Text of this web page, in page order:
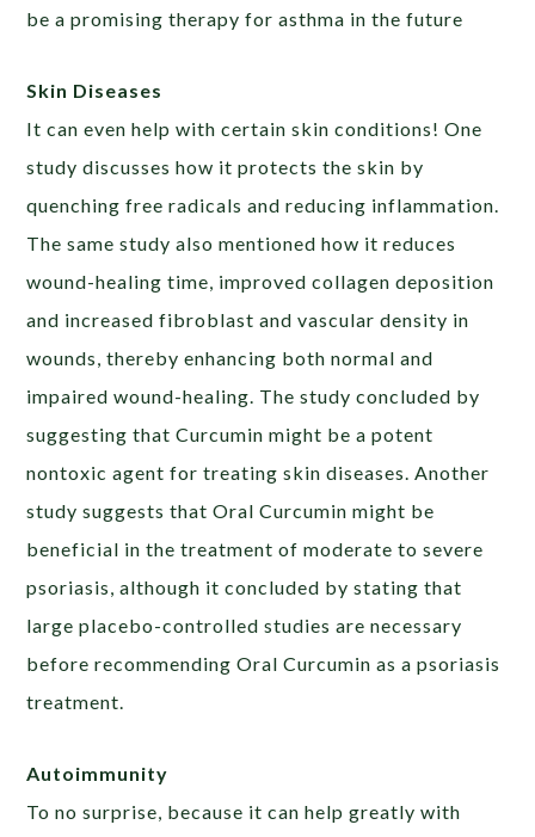
be a promising therapy for asthma in the future
Skin Diseases
It can even help with certain skin conditions! One
study discusses how it protects the skin by
quenching free radicals and reducing inflammation.
The same study also mentioned how it reduces
wound-healing time, improved collagen deposition
and increased fibroblast and vascular density in
wounds, thereby enhancing both normal and
impaired wound-healing. The study concluded by
suggesting that Curcumin might be a potent
nontoxic agent for treating skin diseases. Another
study suggests that Oral Curcumin might be
beneficial in the treatment of moderate to severe
psoriasis, although it concluded by stating that
large placebo-controlled studies are necessary
before recommending Oral Curcumin as a psoriasis
treatment.
Autoimmunity
To no surprise, because it can help greatly with